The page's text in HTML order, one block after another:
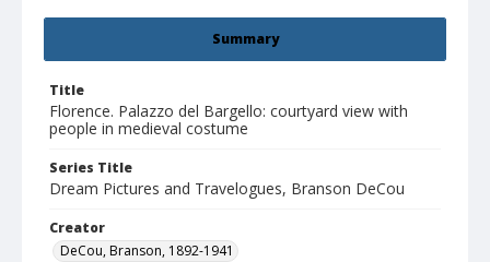
Summary
Title
Florence. Palazzo del Bargello: courtyard view with
people in medieval costume
Series Title
Dream Pictures and Travelogues, Branson DeCou
Creator
DeCou, Branson, 1892-1941